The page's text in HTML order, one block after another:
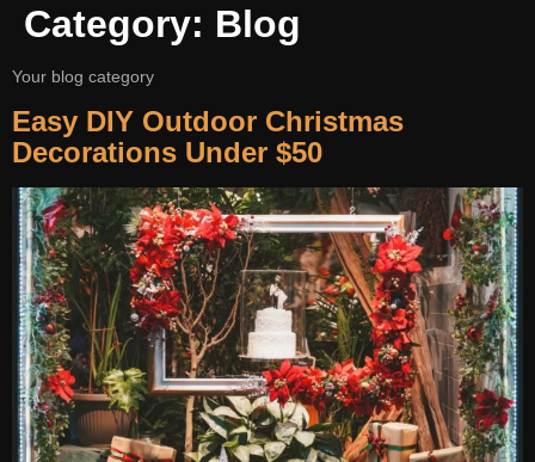
Category: Blog
Your blog category
Easy DIY Outdoor Christmas
Decorations Under $50